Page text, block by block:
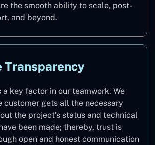
the smooth ability to scale, post-
and beyond.
Transparency
a key factor in our teamwork. We
customer gets all the necessary
the project’s status and technical
been made; thereby, trust is
open and honest communication